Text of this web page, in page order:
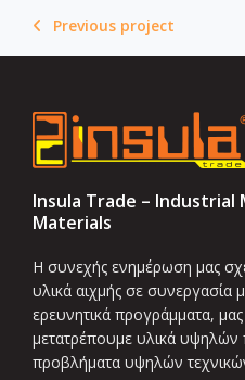
Previous project
Insula Trade – Industrial
Materials
Η συνεχής ενημέρωση μας
υλικά αιχμής σε συνεργασία
ερευνητικά προγράμματα,
μετατρέπουμε υλικά
προβλήματα υψηλών